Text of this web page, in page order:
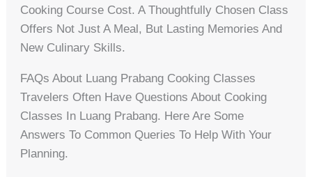
Cooking Course Cost. A Thoughtfully Chosen Class
Offers Not Just A Meal, But Lasting Memories And
New Culinary Skills.
FAQs About Luang Prabang Cooking Classes
Travelers Often Have Questions About Cooking
Classes In Luang Prabang. Here Are Some
Answers To Common Queries To Help With Your
Planning.